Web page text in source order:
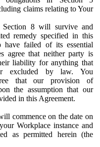
claims relating to Your
8 will survive and
remedy specified in this
have failed of its essential
agree that neither party is
liability for anything that
excluded by law. You
that our provision of
the assumption that our
in this Agreement.
commence on the date on
Workplace instance and
as permitted herein (the